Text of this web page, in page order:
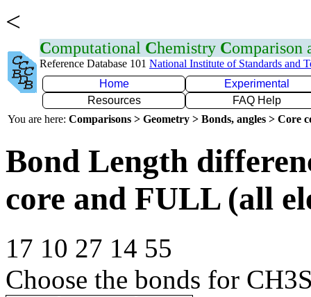
<
Computational Chemistry Comparison
Reference Database 101 National Institute of Standards and
Home
Experimental
Resources
FAQ Help
You are here: Comparisons > Geometry > Bonds, angles > Core
Bond Length
core and FULL (all
17 10 27 14 55
Choose the bonds for